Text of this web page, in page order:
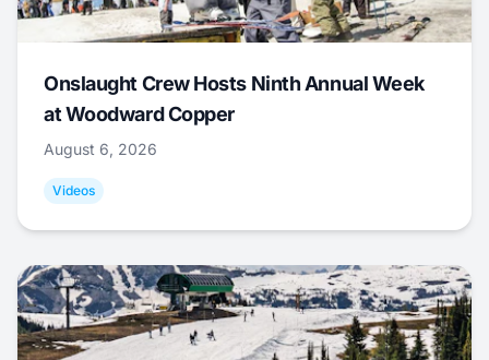
Onslaught Crew Hosts Ninth Annual Week
at Woodward Copper
August 6, 2026
Videos